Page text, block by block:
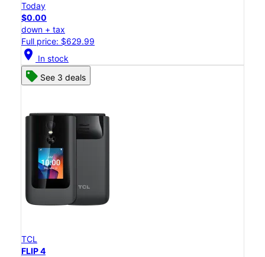
Today
$0.00
down + tax
Full price: $629.99
location_on In stock
See 3 deals
TCL
FLIP 4